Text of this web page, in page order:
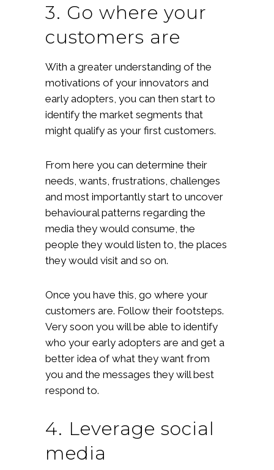
3. Go where your
customers are
With a greater understanding of the
motivations of your innovators and
early adopters, you can then start to
identify the market segments that
might qualify as your first customers.
From here you can determine their
needs, wants, frustrations, challenges
and most importantly start to uncover
behavioural patterns regarding the
media they would consume, the
people they would listen to, the places
they would visit and so on.
Once you have this, go where your
customers are. Follow their footsteps.
Very soon you will be able to identify
who your early adopters are and get a
better idea of what they want from
you and the messages they will best
respond to.
4. Leverage social
media